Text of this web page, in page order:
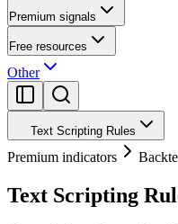
Premium signals
Free resources
Other
Text Scripting Rules
Premium indicators
Text Scripting